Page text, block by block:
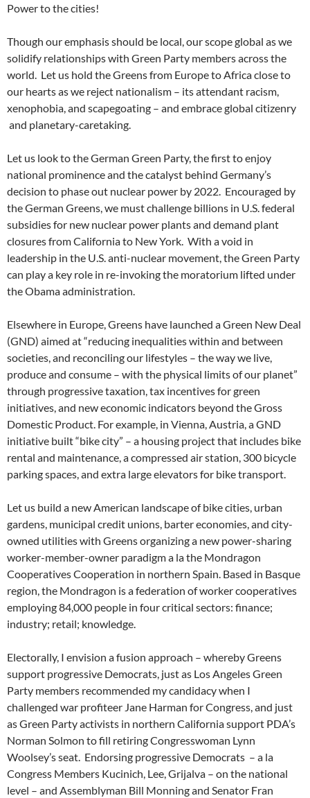
Power to the cities!
Though our emphasis should be local, our scope global as we
solidify relationships with Green Party members across the
world. Let us hold the Greens from Europe to Africa close to
our hearts as we reject nationalism – its attendant racism,
xenophobia, and scapegoating – and embrace global citizenry
and planetary-caretaking.
Let us look to the German Green Party, the first to enjoy
national prominence and the catalyst behind Germany’s
decision to phase out nuclear power by 2022. Encouraged by
the German Greens, we must challenge billions in U.S. federal
subsidies for new nuclear power plants and demand plant
closures from California to New York. With a void in
leadership in the U.S. anti-nuclear movement, the Green Party
can play a key role in re-invoking the moratorium lifted under
the Obama administration.
Elsewhere in Europe, Greens have launched a Green New Deal
(GND) aimed at “reducing inequalities within and between
societies, and reconciling our lifestyles – the way we live,
produce and consume – with the physical limits of our planet”
through progressive taxation, tax incentives for green
initiatives, and new economic indicators beyond the Gross
Domestic Product. For example, in Vienna, Austria, a GND
initiative built “bike city” – a housing project that includes bike
rental and maintenance, a compressed air station, 300 bicycle
parking spaces, and extra large elevators for bike transport.
Let us build a new American landscape of bike cities, urban
gardens, municipal credit unions, barter economies, and city-
owned utilities with Greens organizing a new power-sharing
worker-member-owner paradigm a la the Mondragon
Cooperatives Cooperation in northern Spain. Based in Basque
region, the Mondragon is a federation of worker cooperatives
employing 84,000 people in four critical sectors: finance;
industry; retail; knowledge.
Electorally, I envision a fusion approach – whereby Greens
support progressive Democrats, just as Los Angeles Green
Party members recommended my candidacy when I
challenged war profiteer Jane Harman for Congress, and just
as Green Party activists in northern California support PDA’s
Norman Solmon to fill retiring Congresswoman Lynn
Woolsey’s seat. Endorsing progressive Democrats – a la
Congress Members Kucinich, Lee, Grijalva – on the national
level – and Assemblyman Bill Monning and Senator Fran